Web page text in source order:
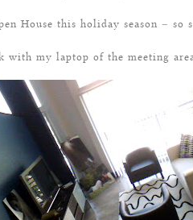
House this holiday season – so
with my laptop of the meeting